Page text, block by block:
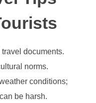
documents.
norms.
conditions;
be harsh.